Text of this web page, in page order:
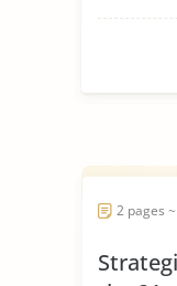
2 pages